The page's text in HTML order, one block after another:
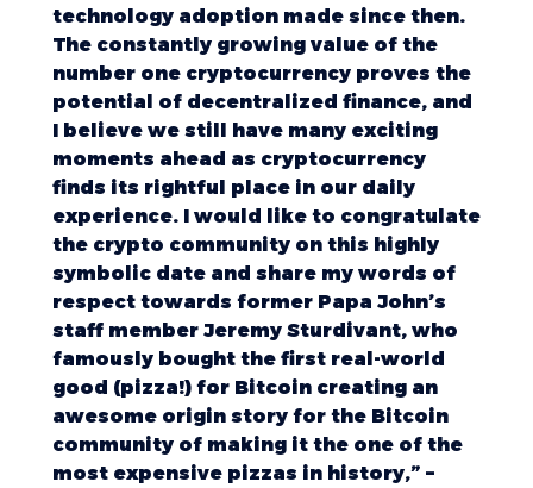
technology adoption made since then.
The constantly growing value of the
number one cryptocurrency proves the
potential of decentralized finance, and
I believe we still have many exciting
moments ahead as cryptocurrency
finds its rightful place in our daily
experience. I would like to congratulate
the crypto community on this highly
symbolic date and share my words of
respect towards former Papa John’s
staff member Jeremy Sturdivant, who
famously bought the first real-world
good (pizza!) for Bitcoin creating an
awesome origin story for the Bitcoin
community of making it the one of the
most expensive pizzas in history,” –